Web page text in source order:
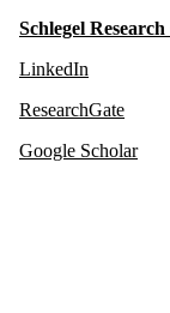
Schlegel
LinkedIn
ResearchGate
Google Scholar